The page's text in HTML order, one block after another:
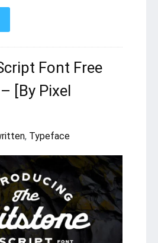
Font Free
[By Pixel
, Typeface